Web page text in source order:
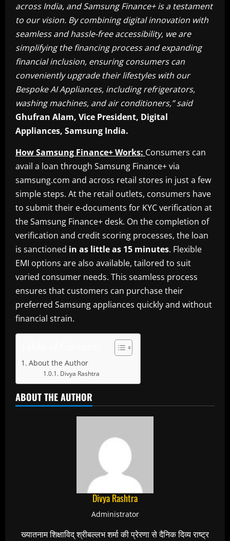
across India, and Samsung Finance+ is a testament
to our vision. By combining digital innovation with
seamless and hassle-free accessibility, we are
simplifying the financing process and expanding
financial inclusion, ensuring consumers can
conveniently upgrade their lifestyles with our
Bespoke AI Appliances, including refrigerators,
washing machines, and air conditioners,” said
Ghufran Alam, Vice President, Digital
Appliances, Samsung India.
How Samsung Finance+ Works: Consumers can
avail a loan through Samsung Finance+ via
samsung.com and across retail stores in just a few
simple steps. At the retail outlets, consumers have
to submit their e-documents for KYC verification at
the Samsung Finance+ desk. On the completion of
verification and credit scoring processes, the loan
is sanctioned in as little as 15 minutes. Flexible
EMI options are also available, tailored to suit
varied consumer needs. This seamless process
ensures that customers can purchase their
preferred Samsung appliances quickly and without
financial strain.
About the Author
Divya Rashtra
ABOUT THE AUTHOR
Divya Rashtra
Administrator
ख्यातनाम शिक्षाविद् श्रीबल्लभ शर्मा की प्रेरणा से दैनिक दिव्य राष्ट्र